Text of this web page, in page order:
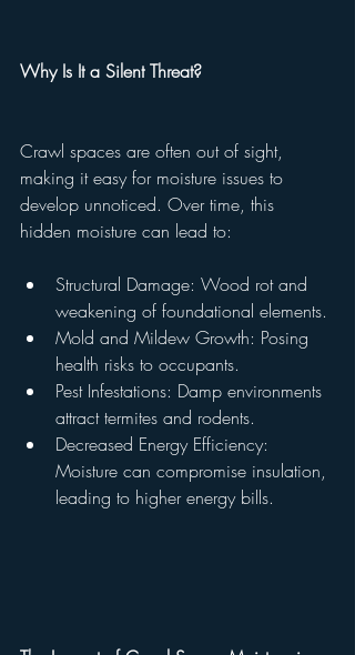
Why Is It a Silent Threat?
Crawl spaces are often out of sight,
making it easy for moisture issues to
develop unnoticed. Over time, this
hidden moisture can lead to:
Structural Damage: Wood rot and
weakening of foundational elements.
Mold and Mildew Growth: Posing
health risks to occupants.
Pest Infestations: Damp environments
attract termites and rodents.
Decreased Energy Efficiency:
Moisture can compromise insulation,
leading to higher energy bills.